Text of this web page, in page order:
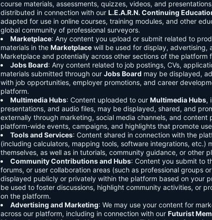
course materials, assessments, quizzes, videos, and
distributed in connection with our L.E.A.R.N. Continuing
adapted for use in online courses, training modules, and other
global community of professional surveyors.
Marketplace: Any content you upload or submit related to
materials in the Marketplace will be used for display, advertising,
Marketplace and potentially across other sections of the platform
Jobs Board: Any content related to job postings, CVs,
materials submitted through our Jobs Board may be displayed,
with job opportunities, employer promotions, and career
platform.
Multimedia Hubs: Content uploaded to our Multimedia Hubs,
presentations, and audio files, may be displayed, shared, and
externally through marketing, social media channels, and content
platform-wide events, campaigns, and highlights that promote
Tools and Services: Content shared in connection with the
(including calculators, mapping tools, software integrations, etc.)
themselves, as well as in tutorials, community guidance, or other
Community Contributions and Hubs: Content you submit to
forums, or user collaboration areas (such as professional groups
displayed publicly or privately within the platform based on your
be used to foster discussions, highlight community activities, or
on the platform.
Advertising and Marketing: We may use your content for
across our platform, including in connection with our Futurist